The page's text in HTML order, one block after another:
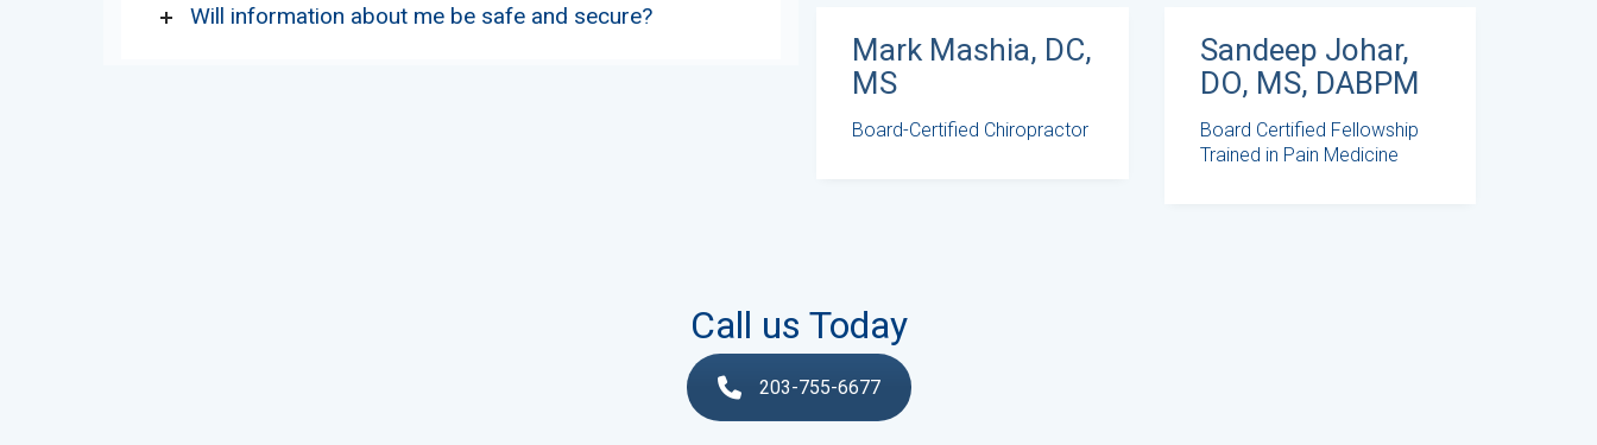
Will information about me be safe and secure?
Mark Mashia, DC,
MS
Board-Certified Chiropractor
Sandeep Johar,
DO, MS, DABPM
Board Certified Fellowship
Trained in Pain Medicine
Call us Today
203-755-6677